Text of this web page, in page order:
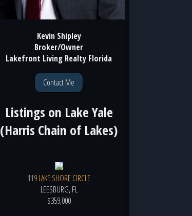
Kevin Shipley
Broker/Owner
Lakefront Living Realty Florida
Contact Me
Listings on Lake Yale
(Harris Chain of Lakes)
119 LAKE SHORE CIRCLE
LEESBURG, FL
$359,000